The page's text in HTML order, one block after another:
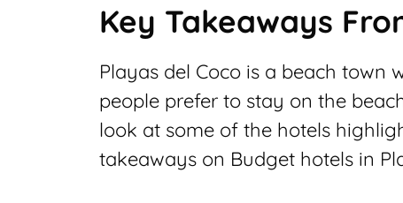
Key Takeaways
Playas del Coco is a beach
people prefer to stay on the
look at some of the hotels
takeaways on Budget hotels in